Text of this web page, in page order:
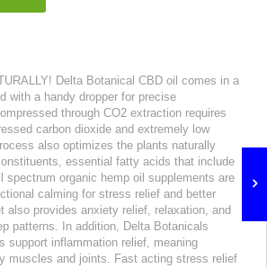
Delta Botanical CBD oil comes in a
with a handy dropper for precise
through CO2 extraction requires
carbon dioxide and extremely low
also optimizes the plants naturally
essential fatty acids that include
spectrum organic hemp oil supplements are
calming for stress relief and better
also provides anxiety relief, relaxation, and
patterns. In addition, Delta Botanicals
support inflammation relief, meaning
muscles and joints. Fast acting stress relief